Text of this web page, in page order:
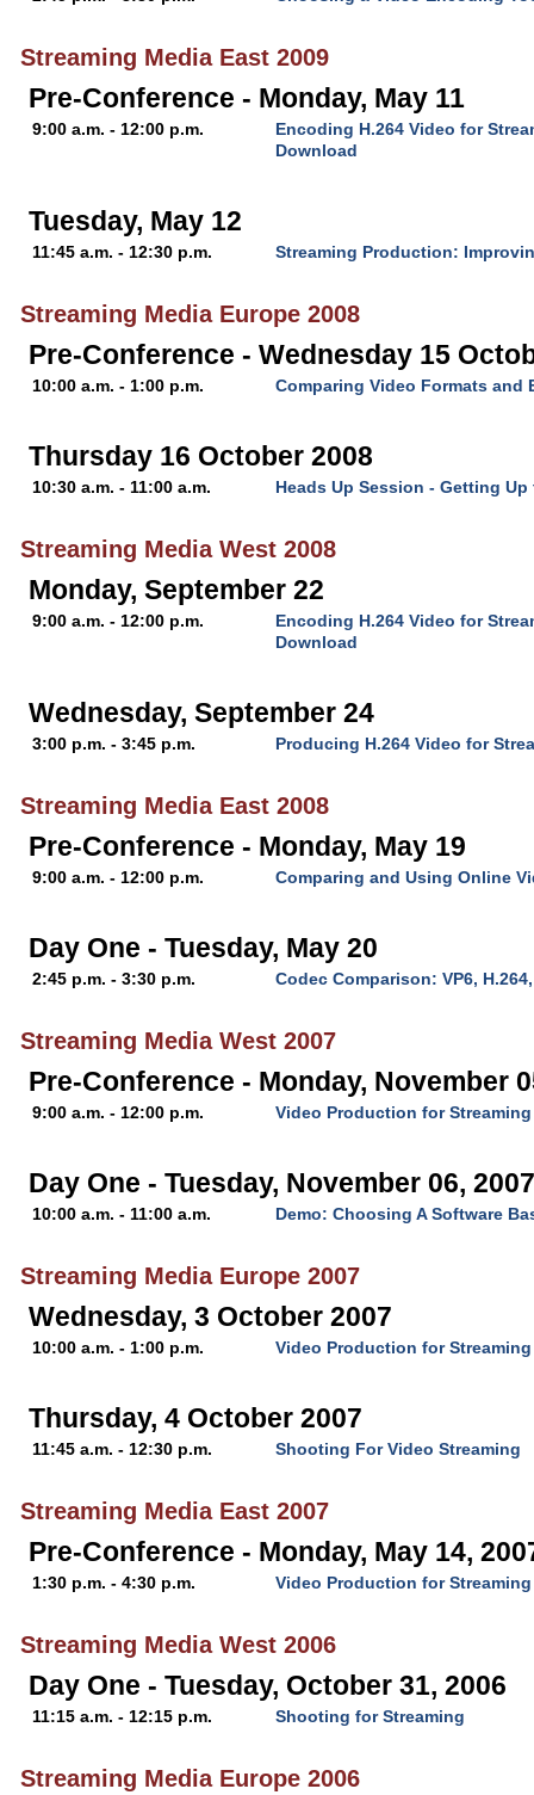
Streaming Media East 2009
Pre-Conference - Monday, May 11
9:00 a.m. - 12:00 p.m.
Encoding H.264 Video for
Download
Tuesday, May 12
11:45 a.m. - 12:30 p.m. Streaming Production:
Streaming Media Europe 2008
Pre-Conference - Wednesday 15
10:00 a.m. - 1:00 p.m. Comparing Video Formats and
Thursday 16 October 2008
10:30 a.m. - 11:00 a.m. Heads Up Session - Getting Up
Streaming Media West 2008
Monday, September 22
9:00 a.m. - 12:00 p.m.
Encoding H.264 Video for
Download
Wednesday, September 24
3:00 p.m. - 3:45 p.m. Producing H.264 Video for
Streaming Media East 2008
Pre-Conference - Monday, May 19
9:00 a.m. - 12:00 p.m. Comparing and Using Online
Day One - Tuesday, May 20
2:45 p.m. - 3:30 p.m. Codec Comparison: VP6,
Streaming Media West 2007
Pre-Conference - Monday, November
9:00 a.m. - 12:00 p.m. Video Production for Streaming
Day One - Tuesday, November 06, 2007
10:00 a.m. - 11:00 a.m. Demo: Choosing A Software
Streaming Media Europe 2007
Wednesday, 3 October 2007
10:00 a.m. - 1:00 p.m. Video Production for Streaming
Thursday, 4 October 2007
11:45 a.m. - 12:30 p.m. Shooting For Video Streaming
Streaming Media East 2007
Pre-Conference - Monday, May 14,
1:30 p.m. - 4:30 p.m. Video Production for Streaming
Streaming Media West 2006
Day One - Tuesday, October 31, 2006
11:15 a.m. - 12:15 p.m. Shooting for Streaming
Streaming Media Europe 2006